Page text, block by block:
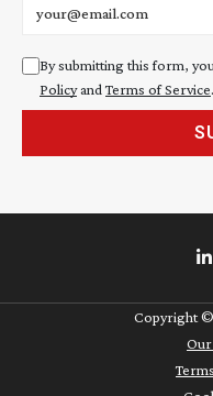
By submitting this form,
Policyand Terms of Service.
Copyright ©
Our